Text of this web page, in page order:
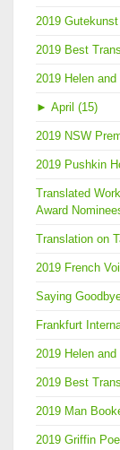
2019
2019 Best
2019 Helen
► April (15)
2019 NSW
2019 Pushkin
Translated
Award
Translation on
2019 French
Saying
Frankfurt
2019 Helen
2019 Best
2019 Man
2019 Griffin